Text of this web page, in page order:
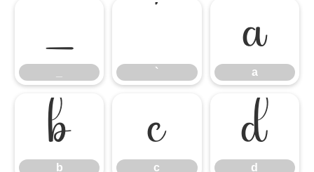
_
`
a
a
b
b
c
c
d
d